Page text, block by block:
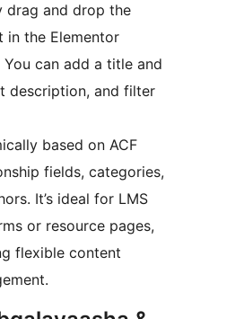
drag and drop the
in the Elementor
You can add a title and
description, and filter
based on ACF
fields, categories,
It’s ideal for LMS
or resource pages,
flexible content